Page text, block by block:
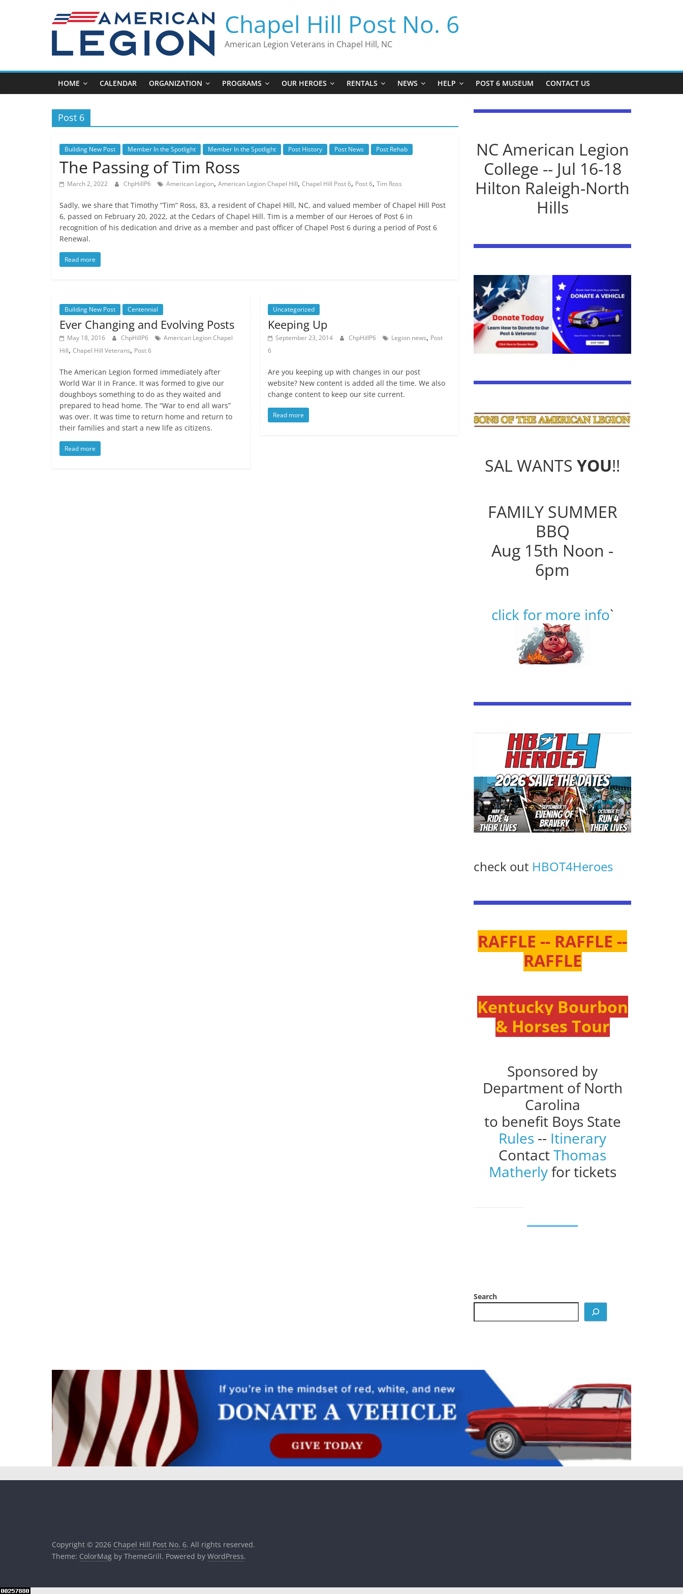
Chapel Hill Post No. 6
American Legion Veterans in Chapel Hill, NC
HOME CALENDAR ORGANIZATION PROGRAMS OUR HEROES RENTALS NEWS HELP POST 6 MUSEUM CONTACT US
Post 6
Building New Post Member In the Spotlight Member In the Spotlight Post History Post News Post Rehab
The Passing of Tim Ross
March 2, 2022 ChpHillP6 American Legion, American Legion Chapel Hill, Chapel Hill Post 6, Post 6, Tim Ross
Sadly, we share that Timothy “Tim” Ross, 83, a resident of Chapel Hill, NC, and valued member of Chapel Hill Post
6, passed on February 20, 2022, at the Cedars of Chapel Hill. Tim is a member of our Heroes of Post 6 in
recognition of his dedication and drive as a member and past officer of Chapel Post 6 during a period of Post 6
Renewal.
Read more
Building New Post Centennial
Ever Changing and Evolving Posts
May 18, 2016 ChpHillP6
American Legion Chapel
Hill, Chapel Hill Veterans, Post 6
The American Legion formed immediately after
World War II in France. It was formed to give our
doughboys something to do as they waited and
prepared to head home. The “War to end all wars”
was over. It was time to return home and return to
their families and start a new life as citizens.
Read more
Uncategorized
Keeping Up
September 23, 2014 ChpHillP6 Legion news, Post
6
Are you keeping up with changes in our post
website? New content is added all the time. We also
change content to keep our site current.
Read more
NC American Legion
College -- Jul 16-18
Hilton Raleigh-North
Hills
SAL WANTS YOU!!
FAMILY SUMMER
BBQ
Aug 15th Noon -
6pm
click for more info`
check out HBOT4Heroes
RAFFLE -- RAFFLE --
RAFFLE
Kentucky Bourbon
& Horses Tour
Sponsored by
Department of North
Carolina
to benefit Boys State
Rules -- Itinerary
ContactThomas
Matherlyfor tickets
Search
Copyright © 2026 Chapel Hill Post No. 6. All rights reserved.
Theme: ColorMag by ThemeGrill. Powered by WordPress.